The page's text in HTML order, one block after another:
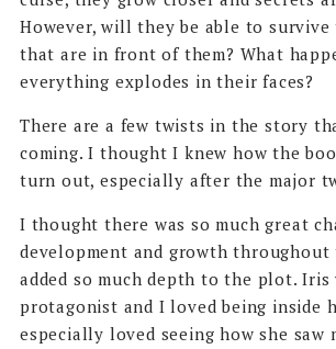
However, will they be able to
that are in front of them? What
everything explodes in their faces?
There are a few twists in the story
coming. I thought I knew how the
turn out, especially after the major
I thought there was so much great
development and growth
added so much depth to the plot. Iris
protagonist and I loved being inside
especially loved seeing how she saw